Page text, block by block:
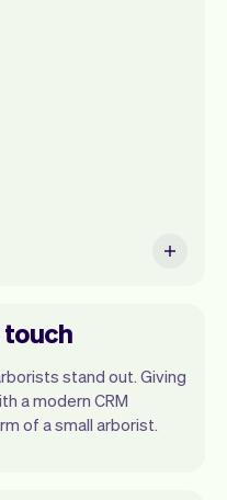
touch
stand out. Giving
a modern CRM
of a small arborist.